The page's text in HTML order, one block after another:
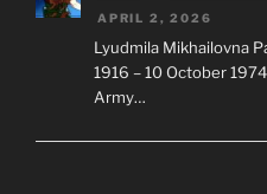
APRIL 2, 2026
Lyudmila Mikhailovna
1916 – 10 October
Army…